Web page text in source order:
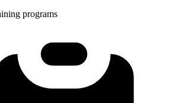
programs